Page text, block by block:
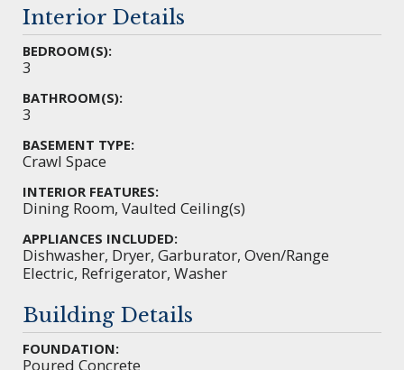
Interior Details
BEDROOM(S):
3
BATHROOM(S):
3
BASEMENT TYPE:
Crawl Space
INTERIOR FEATURES:
Dining Room, Vaulted Ceiling(s)
APPLIANCES INCLUDED:
Dishwasher, Dryer, Garburator, Oven/Range
Electric, Refrigerator, Washer
Building Details
FOUNDATION:
Poured Concrete